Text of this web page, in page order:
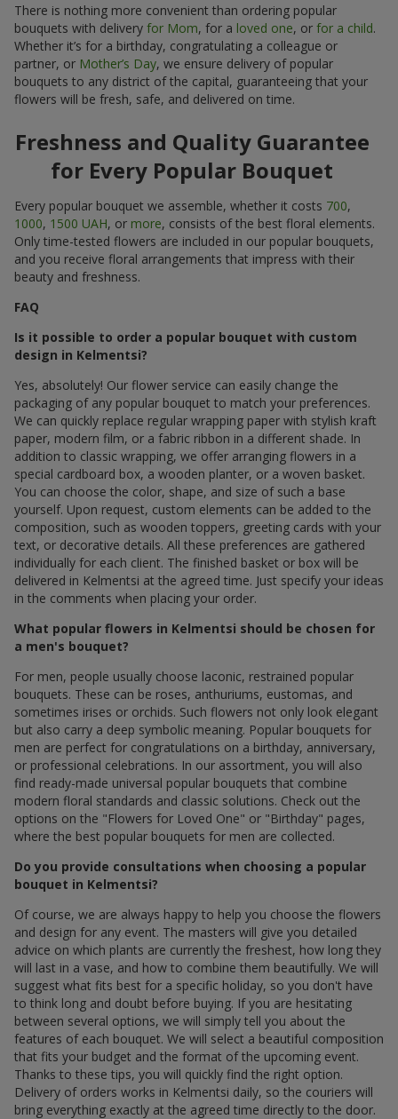
There is nothing more convenient than ordering popular
bouquets with delivery for Mom, for a loved one, or for a child.
Whether it’s for a birthday, congratulating a colleague or
partner, or Mother’s Day, we ensure delivery of popular
bouquets to any district of the capital, guaranteeing that your
flowers will be fresh, safe, and delivered on time.
Freshness and Quality Guarantee
for Every Popular Bouquet
Every popular bouquet we assemble, whether it costs 700,
1000, 1500 UAH, or more, consists of the best floral elements.
Only time-tested flowers are included in our popular bouquets,
and you receive floral arrangements that impress with their
beauty and freshness.
FAQ
Is it possible to order a popular bouquet with custom
design in Kelmentsi?
Yes, absolutely! Our flower service can easily change the
packaging of any popular bouquet to match your preferences.
We can quickly replace regular wrapping paper with stylish kraft
paper, modern film, or a fabric ribbon in a different shade. In
addition to classic wrapping, we offer arranging flowers in a
special cardboard box, a wooden planter, or a woven basket.
You can choose the color, shape, and size of such a base
yourself. Upon request, custom elements can be added to the
composition, such as wooden toppers, greeting cards with your
text, or decorative details. All these preferences are gathered
individually for each client. The finished basket or box will be
delivered in Kelmentsi at the agreed time. Just specify your ideas
in the comments when placing your order.
What popular flowers in Kelmentsi should be chosen for
a men's bouquet?
For men, people usually choose laconic, restrained popular
bouquets. These can be roses, anthuriums, eustomas, and
sometimes irises or orchids. Such flowers not only look elegant
but also carry a deep symbolic meaning. Popular bouquets for
men are perfect for congratulations on a birthday, anniversary,
or professional celebrations. In our assortment, you will also
find ready-made universal popular bouquets that combine
modern floral standards and classic solutions. Check out the
options on the "Flowers for Loved One" or "Birthday" pages,
where the best popular bouquets for men are collected.
Do you provide consultations when choosing a popular
bouquet in Kelmentsi?
Of course, we are always happy to help you choose the flowers
and design for any event. The masters will give you detailed
advice on which plants are currently the freshest, how long they
will last in a vase, and how to combine them beautifully. We will
suggest what fits best for a specific holiday, so you don't have
to think long and doubt before buying. If you are hesitating
between several options, we will simply tell you about the
features of each bouquet. We will select a beautiful composition
that fits your budget and the format of the upcoming event.
Thanks to these tips, you will quickly find the right option.
Delivery of orders works in Kelmentsi daily, so the couriers will
bring everything exactly at the agreed time directly to the door.